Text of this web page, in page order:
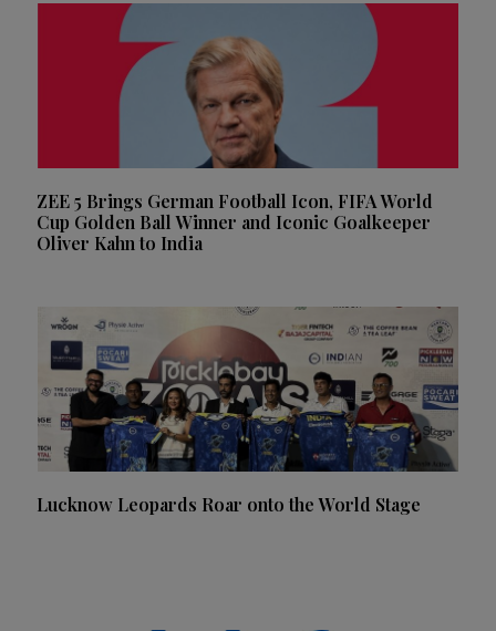
ZEE 5 Brings German Football Icon, FIFA World
Cup Golden Ball Winner and Iconic Goalkeeper
Oliver Kahn to India
Lucknow Leopards Roar onto the World Stage